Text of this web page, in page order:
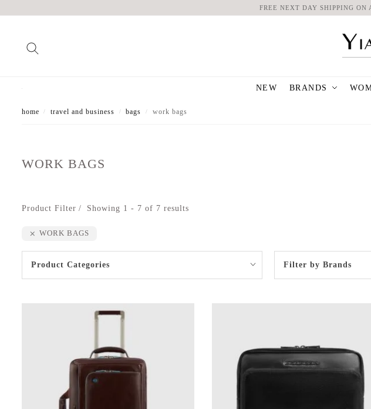
FREE NEXT DAY SHIPPING ON
NEW BRANDS
home / travel and business / bags / work bags
WORK BAGS
Product Filter Showing 1 - 7 of 7 results
WORK BAGS
Product Categories Filter by Brands